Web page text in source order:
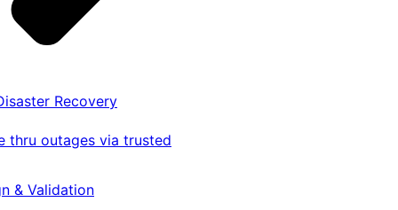
Recovery
thru outages via trusted
& Validation